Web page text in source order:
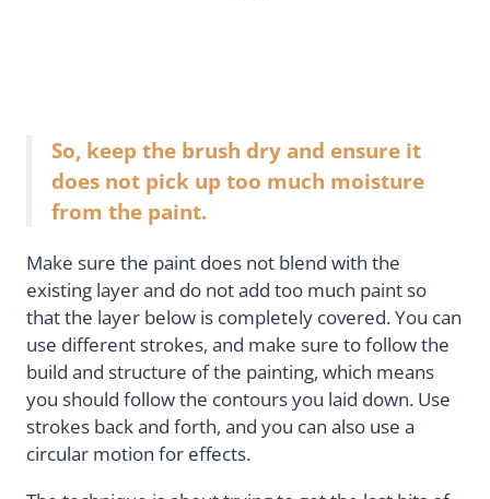
So, keep the brush dry and ensure it
does not pick up too much moisture
from the paint.
Make sure the paint does not blend with the
existing layer and do not add too much paint so
that the layer below is completely covered. You can
use different strokes, and make sure to follow the
build and structure of the painting, which means
you should follow the contours you laid down. Use
strokes back and forth, and you can also use a
circular motion for effects.